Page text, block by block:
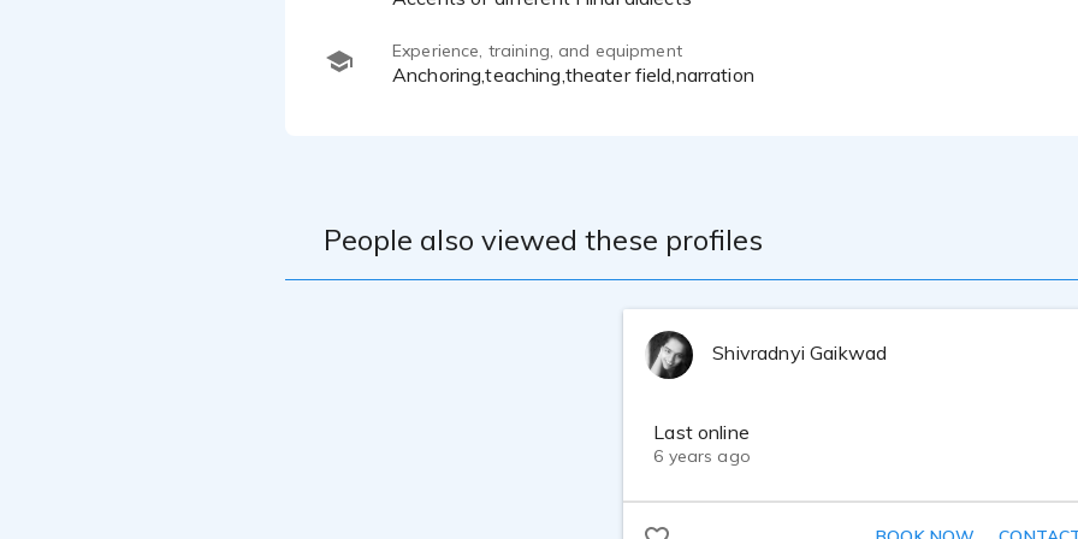
Experience, training, and equipment
anchoring,teaching,theater field,narration
People also viewed these profiles
Shivradnyi Gaikwad
Last online
6 years ago